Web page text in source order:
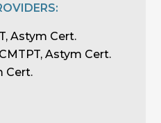
Astym Cert.
Astym Cert.
Cert.